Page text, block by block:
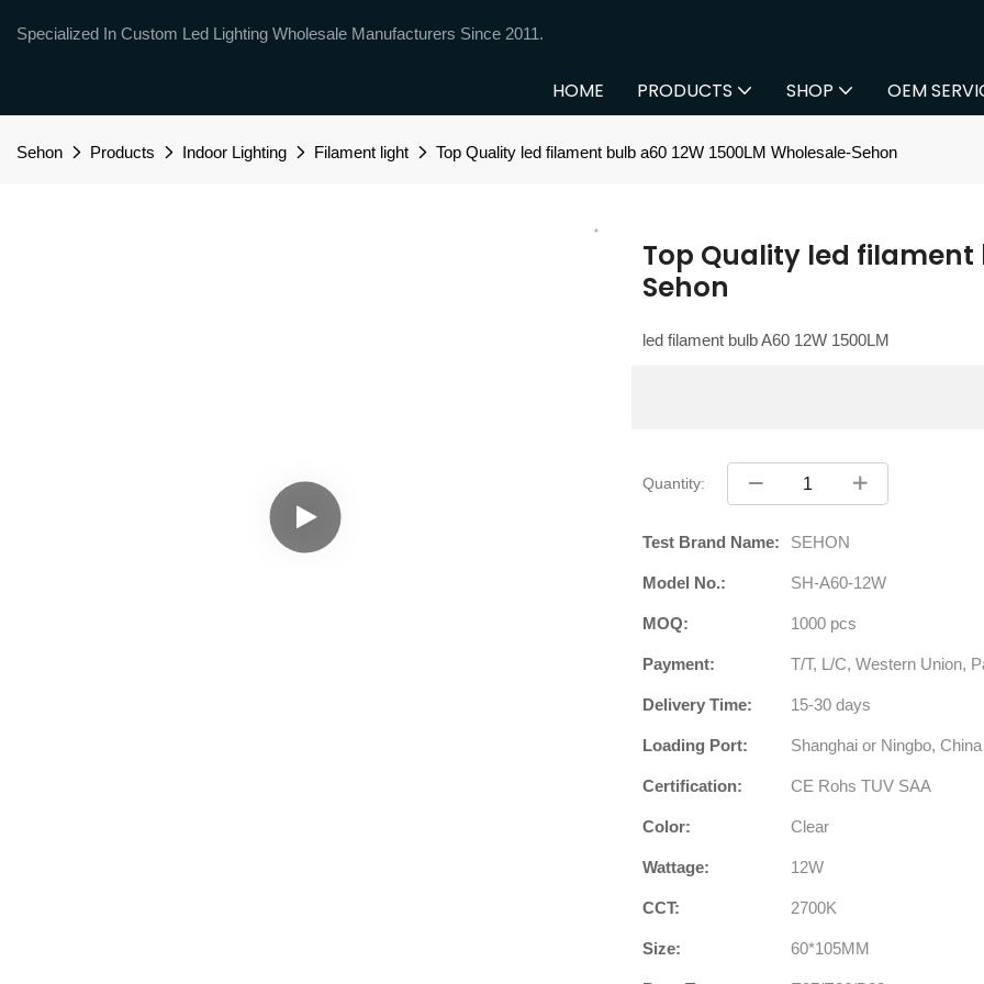
Specialized In Custom Led Lighting Wholesale Manufacturers Since 2011.
HOME PRODUCTS SHOP OEM
Sehon Products Indoor Lighting Filament light Top Quality led filament bulb a60 12W 1500LM Wholesale-Sehon
Top Quality led filament
Sehon
led filament bulb A60 12W 1500LM
Quantity:
Test Brand Name: SEHON
Model No.: SH-A60-12W
MOQ: 1000 pcs
Payment: T/T, L/C, Western Union,
Delivery Time: 15-30 days
Loading Port: Shanghai or Ningbo, China
Certification: CE Rohs TUV SAA
Color: Clear
Wattage: 12W
CCT: 2700K
Size: 60*105MM